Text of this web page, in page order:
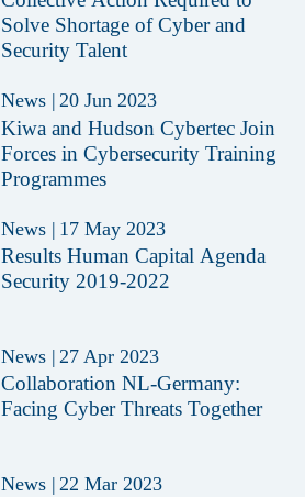
Solve Shortage of Cyber and
Security Talent
News | 20 Jun 2023
Kiwa and Hudson Cybertec Join
Forces in Cybersecurity Training
Programmes
News | 17 May 2023
Results Human Capital Agenda
Security 2019-2022
News | 27 Apr 2023
Collaboration NL-Germany:
Facing Cyber Threats Together
News | 22 Mar 2023